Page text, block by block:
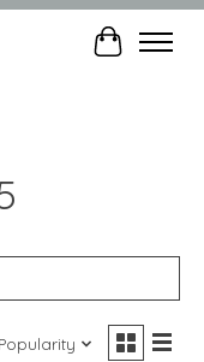
Cart
Popularity